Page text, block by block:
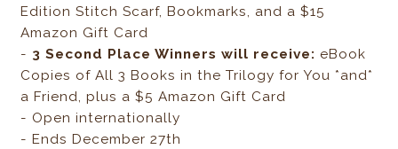
Edition Stitch Scarf, Bookmarks, and a $15
Amazon Gift Card
- 3 Second Place Winners will receive: eBook
Copies of All 3 Books in the Trilogy for You *and*
a Friend, plus a $5 Amazon Gift Card
- Open internationally
- Ends December 27th